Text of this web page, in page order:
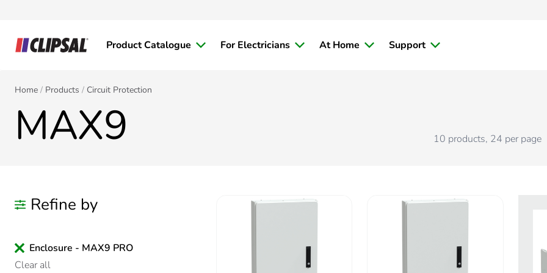
Product Catalogue For Electricians At Home Support
Home Products Circuit Protection
MAX9 10 products, 24 per page
Refine by
Enclosure - MAX9 PRO
Clear all